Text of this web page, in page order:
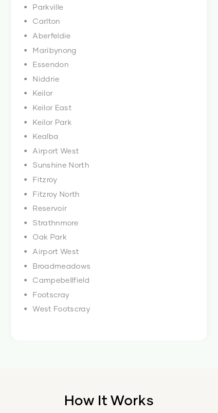
Parkville
Carlton
Aberfeldie
Maribynong
Essendon
Niddrie
Keilor
Keilor East
Keilor Park
Kealba
Airport West
Sunshine North
Fitzroy
Fitzroy North
Reservoir
Strathnmore
Oak Park
Airport West
Broadmeadows
Campebellfield
Footscray
West Footscray
How It Works